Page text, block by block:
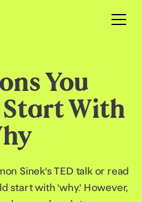
You
With
Sinek's TED talk or read
start with 'why.' However,